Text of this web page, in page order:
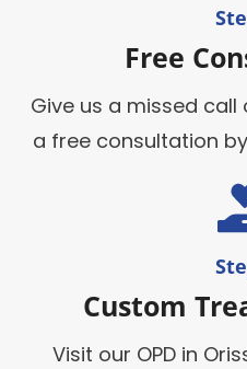
Free
Give us a missed call
a free consultation
Custom
Visit our OPD in